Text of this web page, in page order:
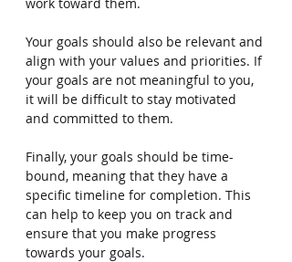
Your goals should also be relevant and
align with your values and priorities. If
your goals are not meaningful to you,
it will be difficult to stay motivated
and committed to them.
Finally, your goals should be time-
bound, meaning that they have a
specific timeline for completion. This
can help to keep you on track and
ensure that you make progress
towards your goals.